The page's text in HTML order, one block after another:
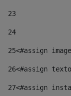
23
24
25<#assign
26<#assign
27<#assign